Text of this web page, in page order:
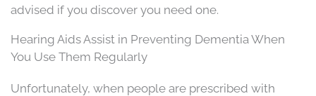
advised if you discover you need one.
Hearing Aids Assist in Preventing Dementia When
You Use Them Regularly
Unfortunately, when people are prescribed with